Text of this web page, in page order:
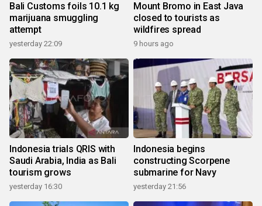
Bali Customs foils 10.1 kg
marijuana smuggling
attempt
yesterday 22:09
Mount Bromo in East Java
closed to tourists as
wildfires spread
9 hours ago
Indonesia trials QRIS with
Saudi Arabia, India as Bali
tourism grows
yesterday 16:30
Indonesia begins
constructing Scorpene
submarine for Navy
yesterday 21:56